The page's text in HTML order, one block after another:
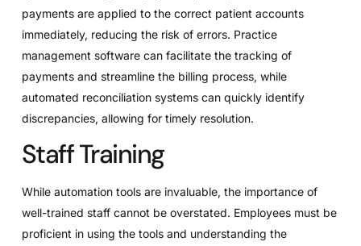
payments are applied to the correct patient accounts
immediately, reducing the risk of errors. Practice
management software can facilitate the tracking of
payments and streamline the billing process, while
automated reconciliation systems can quickly identify
discrepancies, allowing for timely resolution.
Staff Training
While automation tools are invaluable, the importance of
well-trained staff cannot be overstated. Employees must be
proficient in using the tools and understanding the